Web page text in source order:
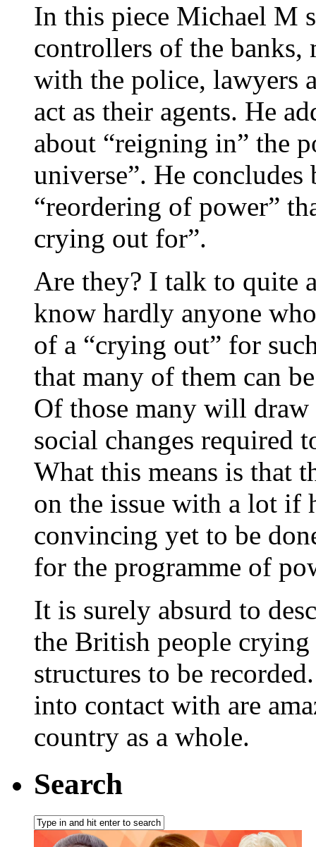
In this piece Michael M
controllers of the banks,
with the police, lawyers
act as their agents. He
about “reigning in” the
universe”. He
“reordering of power”
crying out for”.
Are they? I talk to quite
know hardly anyone
of a “crying out” for
that many of them can
Of those many will
social changes required
What this means is that
on the issue with a lot if
convincing yet to be
for the programme of
It is surely absurd to
the British people
structures to be
into contact with are
country as a whole.
Search